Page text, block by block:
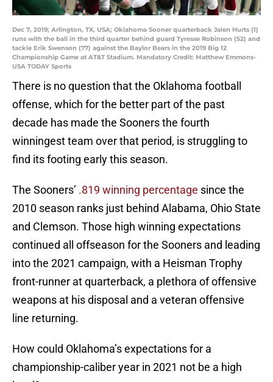
Dec 7, 2019; Arlington, TX, USA; Oklahoma Sooner quarterback Jalen Hurts (1)
runs with the ball in the third quarter behind guard Tyresse Robinson (52) and
tackle Erik Swenson (77) against the Baylor Bears in the 2019 Big 12
Championship Game at AT&T Stadium. Mandatory Credit: Matthew Emmons-
USA TODAY Sports
There is no question that the Oklahoma football
offense, which for the better part of the past
decade has made the Sooners the fourth
winningest team over that period, is struggling to
find its footing early this season.
The Sooners’ .819 winning percentage since the
2010 season ranks just behind Alabama, Ohio State
and Clemson. Those high winning expectations
continued all offseason for the Sooners and leading
into the 2021 campaign, with a Heisman Trophy
front-runner at quarterback, a plethora of offensive
weapons at his disposal and a veteran offensive
line returning.
How could Oklahoma’s expectations for a
championship-caliber year in 2021 not be a high